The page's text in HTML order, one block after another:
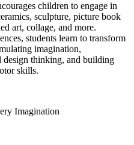
children to engage in
sculpture, picture book
art, collage, and more.
students learn to transform
imagination,
design thinking, and building
skills.
Imagination